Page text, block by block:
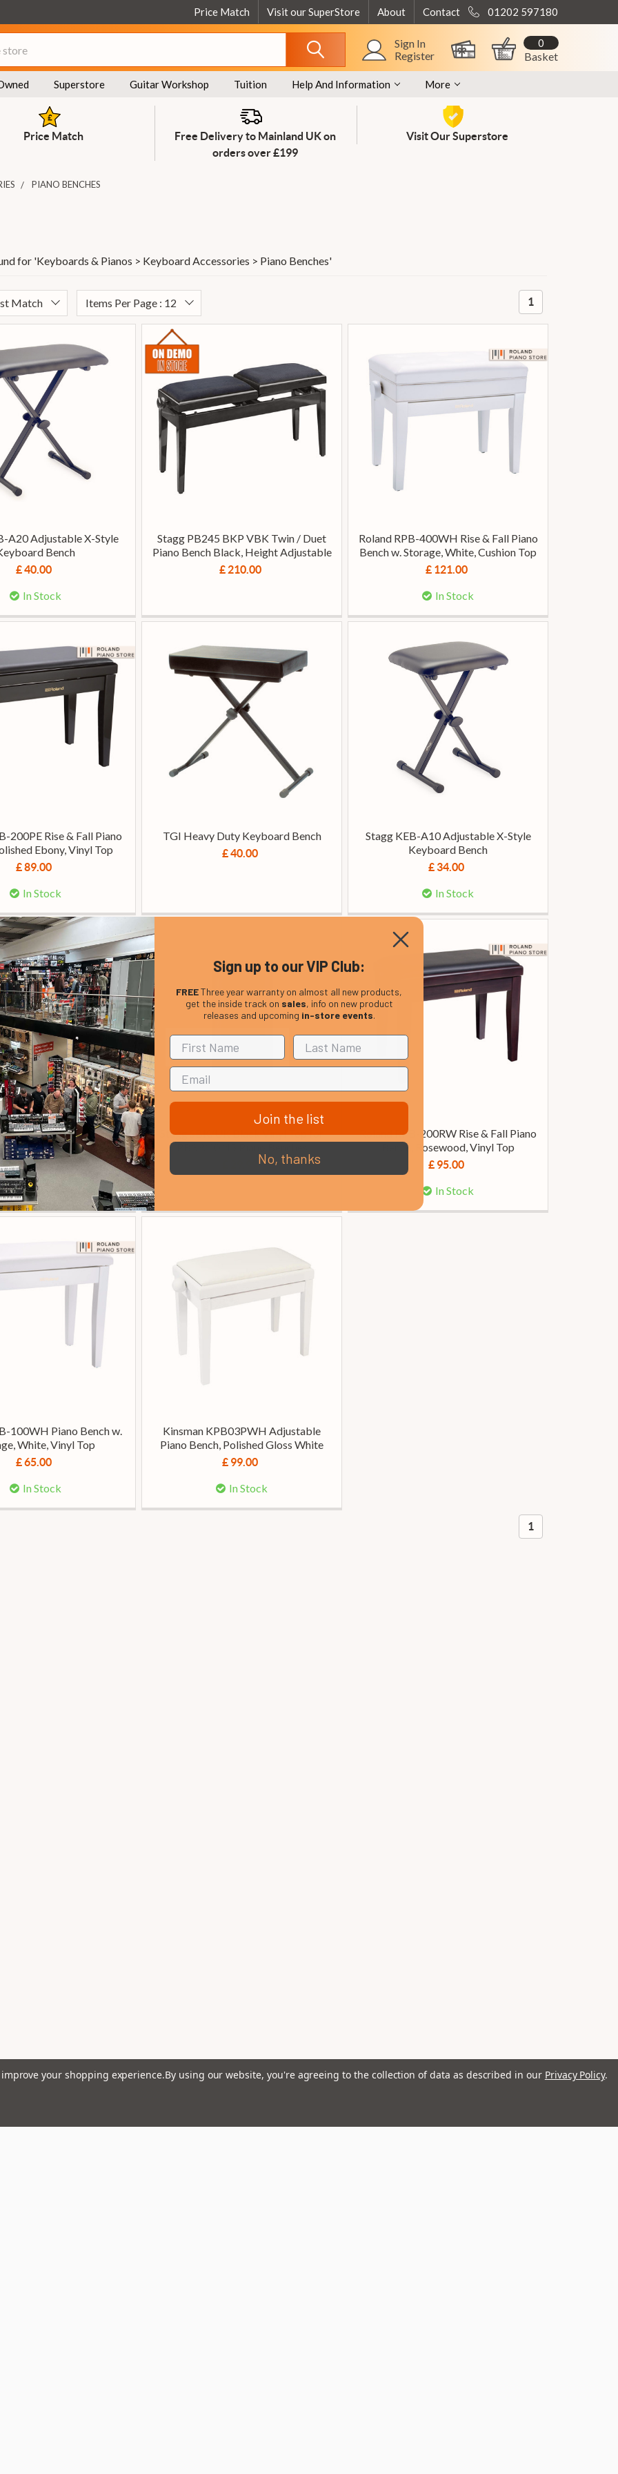
Price Match Visit our SuperStore About Contact 01202 597180
Sign In
Register
Basket
0
Superstore Guitar Workshop Tuition Help And Information More
Price Match
Free Delivery to Mainland UK on
orders over £199
Visit Our Superstore
PIANO BENCHES
for 'Keyboards & Pianos > Keyboard Accessories > Piano Benches'
Match Items Per Page : 12 1
A20 Adjustable X-Style
Bench
£ 40.00
In Stock
Stagg PB245 BKP VBK Twin / Duet
Piano Bench Black, Height Adjustable
£ 210.00
Roland RPB-400WH Rise & Fall Piano
Bench w. Storage, White, Cushion Top
£ 121.00
In Stock
200PE Rise & Fall Piano
Ebony, Vinyl Top
£ 89.00
In Stock
TGI Heavy Duty Keyboard Bench
£ 40.00
Stagg KEB-A10 Adjustable X-Style
Keyboard Bench
£ 34.00
In Stock
Keyboard Bench
£ 30.80
In Stock
Stagg SBK/UK Black Vinyl Top for
Roland RPB-200RW Rise & Fall Piano
Bench, Rosewood, Vinyl Top
£ 95.00
In Stock
100WH Piano Bench w.
White, Vinyl Top
£ 65.00
In Stock
Kinsman KPB03PWH Adjustable
Piano Bench, Polished Gloss White
£ 99.00
In Stock
1
your shopping experience.By using our website, you're agreeing to the collection of data as described in our Privacy Policy.
Sign up to our VIP Club:
FREEThree year warranty on almost all new products,
get the inside track on sales, info on new product
releases and upcoming in-store events.
Join the list
No, thanks